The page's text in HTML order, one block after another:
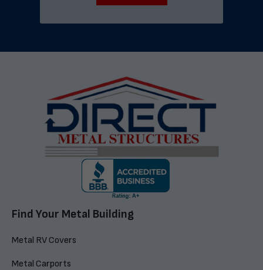
Find Your Metal Building
Metal RV Covers
Metal Carports